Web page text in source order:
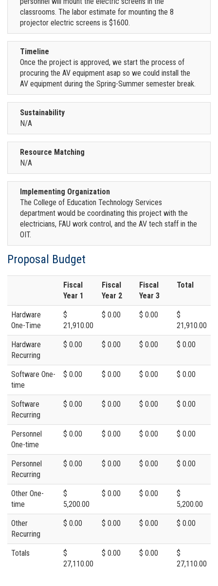
classrooms. The labor estimate for mounting the 8
projector electric screens is $1600.
Timeline
Once the project is approved, we start the process of
procuring the AV equipment asap so we could install the
AV equipment during the Spring-Summer semester break.
Sustainability
N/A
Resource Matching
N/A
Implementing Organization
The College of Education Technology Services
department would be coordinating this project with the
electricians, FAU work control, and the AV tech staff in the
OIT.
Proposal Budget
Fiscal
Year 1
Fiscal
Year 2
Fiscal
Year 3
Total
Hardware
One-Time
$
21,910.00
$ 0.00 $ 0.00
$
21,910.00
Hardware
Recurring
$ 0.00 $ 0.00 $ 0.00 $ 0.00
Software One-
time
$ 0.00 $ 0.00 $ 0.00 $ 0.00
Software
Recurring
$ 0.00 $ 0.00 $ 0.00 $ 0.00
Personnel
One-time
$ 0.00 $ 0.00 $ 0.00 $ 0.00
Personnel
Recurring
$ 0.00 $ 0.00 $ 0.00 $ 0.00
Other One-
time
$
5,200.00
$ 0.00 $ 0.00
$
5,200.00
Other
Recurring
$ 0.00 $ 0.00 $ 0.00 $ 0.00
Totals
$
27,110.00
$ 0.00 $ 0.00
$
27,110.00